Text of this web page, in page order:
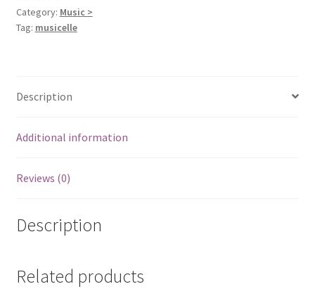
quantity
Category: Music >
Tag: musicelle
Description
Additional information
Reviews (0)
Description
Related products